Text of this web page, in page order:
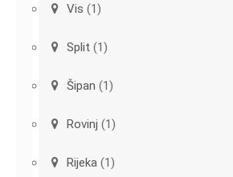
Vis (1)
Split (1)
Šipan (1)
Rovinj (1)
Rijeka (1)